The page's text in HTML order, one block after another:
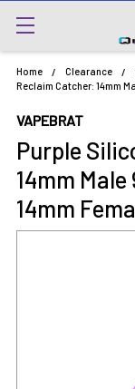
Home Clearance
Reclaim Catcher: 14mm
VAPEBRAT
Purple
14mm
14mm